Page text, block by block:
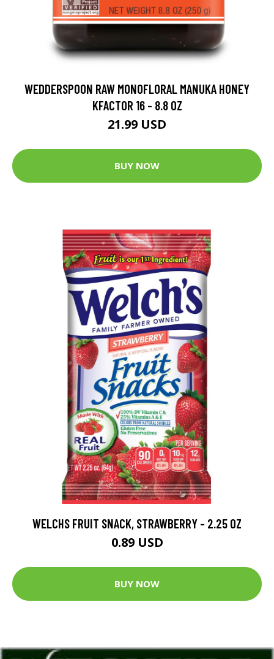
WEDDERSPOON RAW MONOFLORAL MANUKA HONEY
KFACTOR 16 - 8.8 OZ
21.99 USD
BUY NOW
WELCHS FRUIT SNACK, STRAWBERRY - 2.25 OZ
0.89 USD
BUY NOW